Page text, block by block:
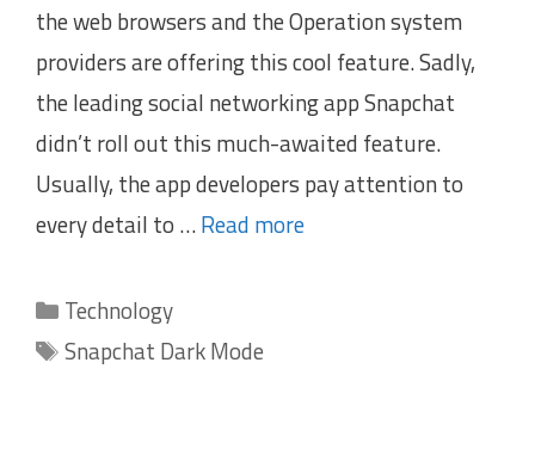
the web browsers and the Operation system
providers are offering this cool feature. Sadly,
the leading social networking app Snapchat
didn’t roll out this much-awaited feature.
Usually, the app developers pay attention to
every detail to …Read more
Categories
Technology
Tags
Snapchat Dark Mode